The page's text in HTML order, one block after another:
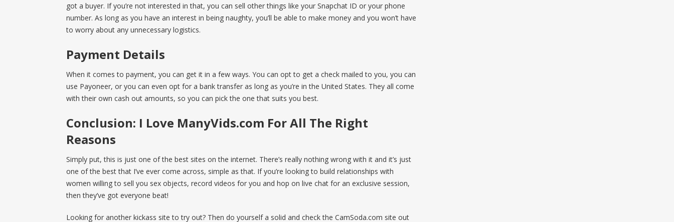
got a buyer. If you’re not interested in that, you can sell other things like your Snapchat ID or your phone
number. As long as you have an interest in being naughty, you’ll be able to make money and you won’t have
to worry about any unnecessary logistics.
Payment Details
When it comes to payment, you can get it in a few ways. You can opt to get a check mailed to you, you can
use Payoneer, or you can even opt for a bank transfer as long as you’re in the United States. They all come
with their own cash out amounts, so you can pick the one that suits you best.
Conclusion: I Love ManyVids.com For All The Right
Reasons
Simply put, this is just one of the best sites on the internet. There’s really nothing wrong with it and it’s just
one of the best that I’ve ever come across, simple as that. If you’re looking to build relationships with
women willing to sell you sex objects, record videos for you and hop on live chat for an exclusive session,
then they’ve got everyone beat!
Looking for another kickass site to try out? Then do yourself a solid and check the CamSoda.com site out